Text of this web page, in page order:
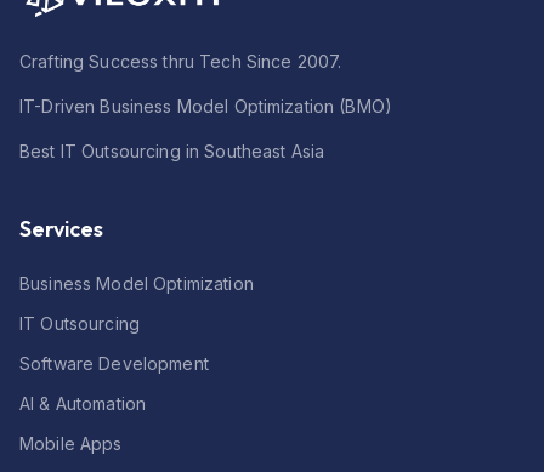
Crafting Success thru Tech Since 2007.
IT-Driven Business Model Optimization (BMO)
Best IT Outsourcing in Southeast Asia
Services
Business Model Optimization
IT Outsourcing
Software Development
AI & Automation
Mobile Apps